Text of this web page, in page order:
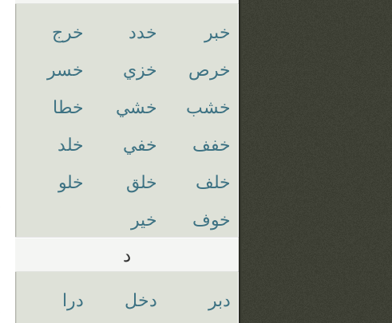
خبر خدد
خرج
خرص
خزي
خسر
خشب
خشي
خطا
خفف
خفي
خلد
خلف
خلق
خلو
خوف
خير
د
دبر دخل
درا